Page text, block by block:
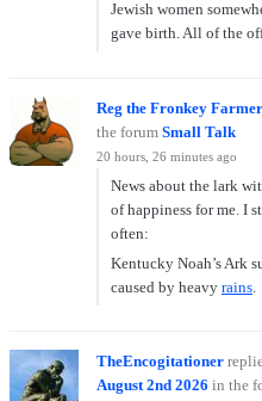
Jewish women
gave birth. All of the
Reg the Fronkey Farmer
the forum Small Talk
20 hours, 26 minutes ago
News about the lark
of happiness for me. I
often:
Kentucky Noah’s Ark
caused by heavy rains
TheEncogitationer
August 2nd 2026 in the